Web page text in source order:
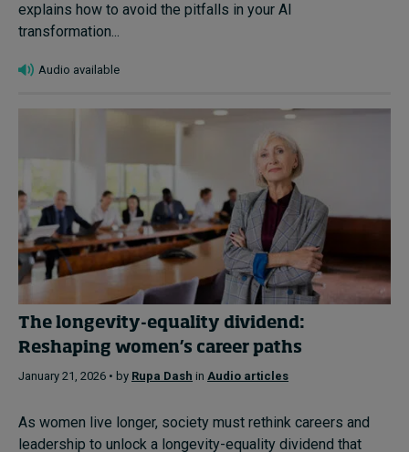
explains how to avoid the pitfalls in your AI
transformation...
Audio available
The longevity-equality dividend:
Reshaping women’s career paths
January 21, 2026 • by Rupa Dash in Audio articles
As women live longer, society must rethink careers and
leadership to unlock a longevity-equality dividend that